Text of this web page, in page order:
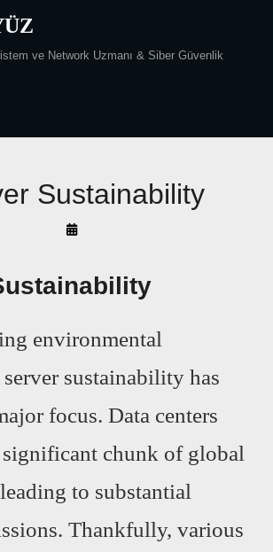
ve Network Uzmanı & Siber Güvenlik
Sustainability
By
environmental
server sustainability has
focus. Data centers
significant chunk of global
to substantial
Thankfully, various